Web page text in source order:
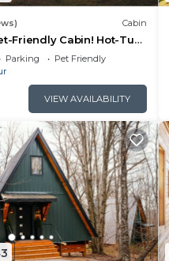
Cabin
Friendly Cabin! Hot-Tub,
Loft!
Parking
Pet Friendly
VIEW AVAILABILITY